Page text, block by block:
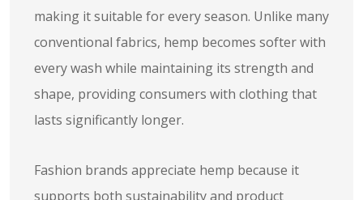
making it suitable for every season. Unlike many
conventional fabrics, hemp becomes softer with
every wash while maintaining its strength and
shape, providing consumers with clothing that
lasts significantly longer.
Fashion brands appreciate hemp because it
supports both sustainability and product